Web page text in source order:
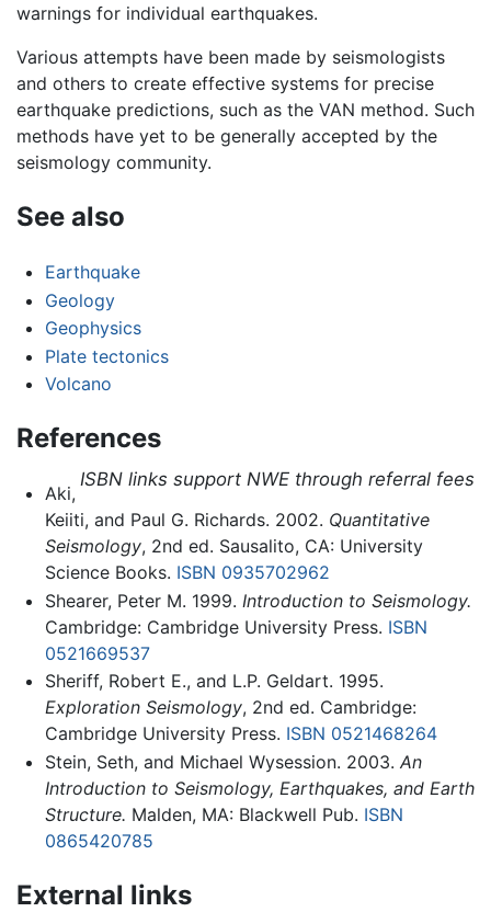
warnings for individual earthquakes.
Various attempts have been made by seismologists
and others to create effective systems for precise
earthquake predictions, such as the VAN method. Such
methods have yet to be generally accepted by the
seismology community.
See also
Earthquake
Geology
Geophysics
Plate tectonics
Volcano
References
ISBN links support NWE through referral fees
Aki,
Keiiti, and Paul G. Richards. 2002. Quantitative
Seismology, 2nd ed. Sausalito, CA: University
Science Books. ISBN 0935702962
Shearer, Peter M. 1999. Introduction to Seismology.
Cambridge: Cambridge University Press. ISBN
0521669537
Sheriff, Robert E., and L.P. Geldart. 1995.
Exploration Seismology, 2nd ed. Cambridge:
Cambridge University Press. ISBN 0521468264
Stein, Seth, and Michael Wysession. 2003. An
Introduction to Seismology, Earthquakes, and Earth
Structure. Malden, MA: Blackwell Pub. ISBN
0865420785
External links